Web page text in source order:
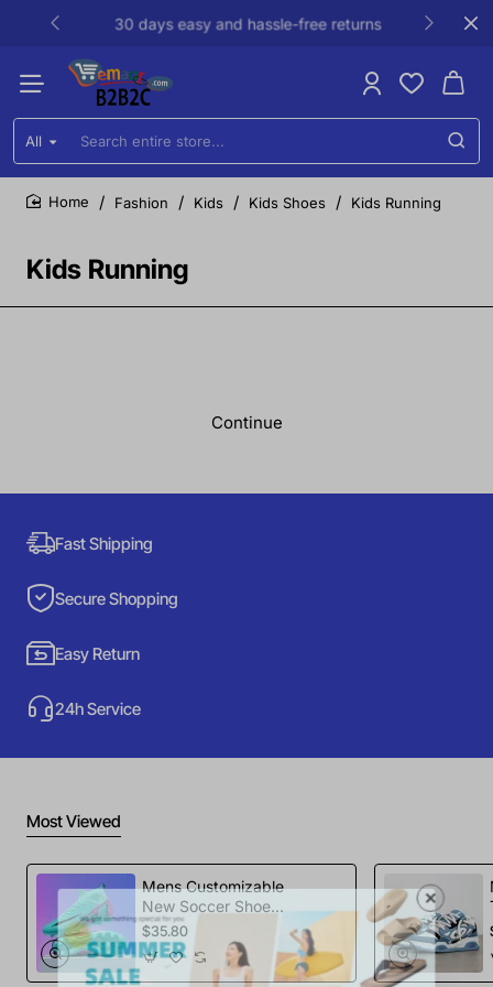
30 days easy and hassle-free returns
All
Search
entire
store...
Kids Running
Fashion Kids Kids Shoes Kids Running
Continue
Fast Shipping
Secure Shopping
Easy Return
24h Service
Most Viewed
Mens Customizable
New Soccer Shoes
football Spikes
Sports Football
Boots
$35.80